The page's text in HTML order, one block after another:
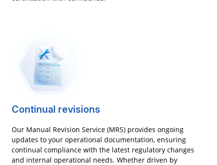
Continual revisions
Our Manual Revision Service (MRS) provides ongoing
updates to your operational documentation, ensuring
continual compliance with the latest regulatory changes
and internal operational needs. Whether driven by